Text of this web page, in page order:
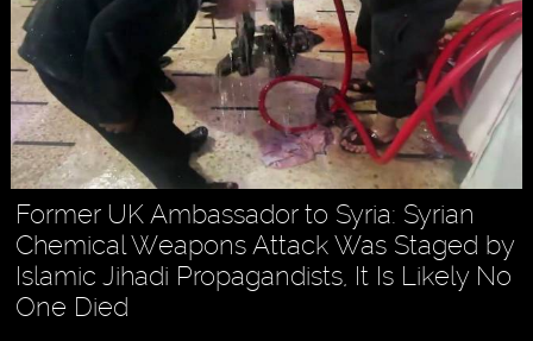
Former UK Ambassador to Syria: Syrian
Chemical Weapons Attack Was Staged by
Islamic Jihadi Propagandists, It Is Likely No
One Died